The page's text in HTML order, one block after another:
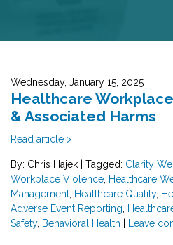
Wednesday, January 15, 2025
Healthcare
& Associated Harms
Read article >
By: Chris Hajek | Tagged: Clarity
Workplace Violence Healthcare
Management Healthcare Quality,
Adverse Event Reporting
Safety, Behavioral Health | Leave